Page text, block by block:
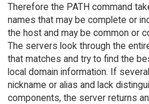
Therefore the PATH command
names that may be complete or
the host and may be common or
The servers look through the
that matches and try to find the
local domain information. If
nickname or alias and lack
components, the server returns